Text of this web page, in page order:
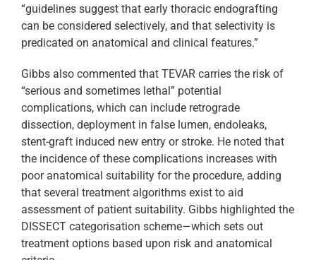
“guidelines suggest that early thoracic endografting
can be considered selectively, and that selectivity is
predicated on anatomical and clinical features.”
Gibbs also commented that TEVAR carries the risk of
“serious and sometimes lethal” potential
complications, which can include retrograde
dissection, deployment in false lumen, endoleaks,
stent-graft induced new entry or stroke. He noted that
the incidence of these complications increases with
poor anatomical suitability for the procedure, adding
that several treatment algorithms exist to aid
assessment of patient suitability. Gibbs highlighted the
DISSECT categorisation scheme—which sets out
treatment options based upon risk and anatomical